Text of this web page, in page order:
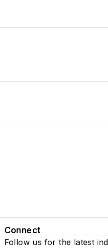
Connect
Follow us for the latest